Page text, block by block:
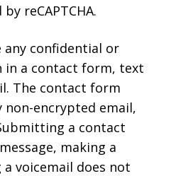
reCAPTCHA.
any confidential or
in a contact form, text
The contact form
encrypted email,
a contact
making a
voicemail does not